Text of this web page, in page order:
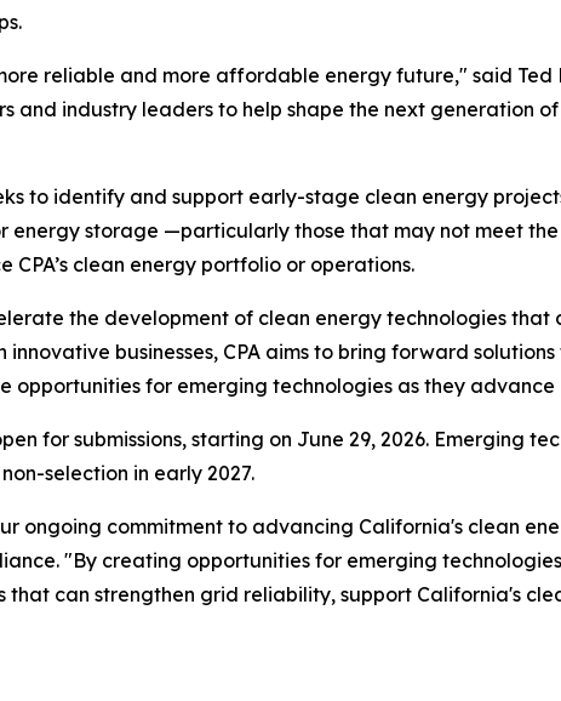
reliable and more affordable energy future," said Ted
and industry leaders to help shape the next generation
to identify and support early-stage clean energy
storage —particularly those that may not meet the
clean energy portfolio or operations.
the development of clean energy technologies that
businesses, CPA aims to bring forward
for emerging technologies as they advance
for submissions, starting on June 29, 2026. Emerging
selection in early 2027.
ongoing commitment to advancing California's clean
"By creating opportunities for emerging
that can strengthen grid reliability, support California's